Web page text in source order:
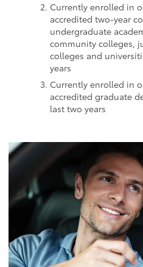
Currently enrolled in
accredited two-year
undergraduate
community colleges,
colleges and
years
Currently enrolled in
accredited graduate
last two years